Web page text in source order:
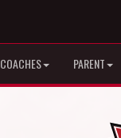
COACHES PARENT